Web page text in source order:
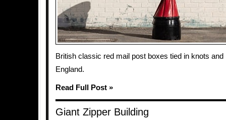
British classic red mail post boxes tied in knots
England.
Read Full Post »
Giant Zipper Building